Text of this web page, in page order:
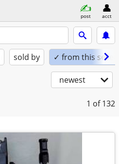
post acct
sold by ✓ from this seller
newest
1 of 132